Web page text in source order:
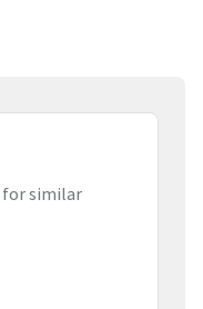
for similar